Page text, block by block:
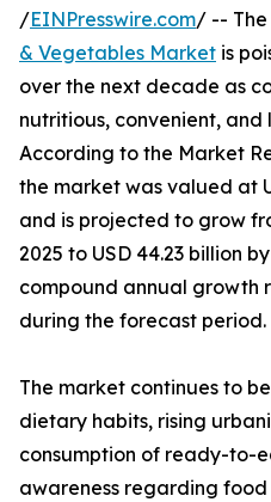
/EINPresswire.com/ --
& Vegetables Market is
over the next decade as
nutritious, convenient,
According to the Market
the market was valued at
and is projected to grow
2025 to USD 44.23 billion
compound annual growth
during the forecast period.
The market continues to
dietary habits, rising
consumption of ready-to-
awareness regarding